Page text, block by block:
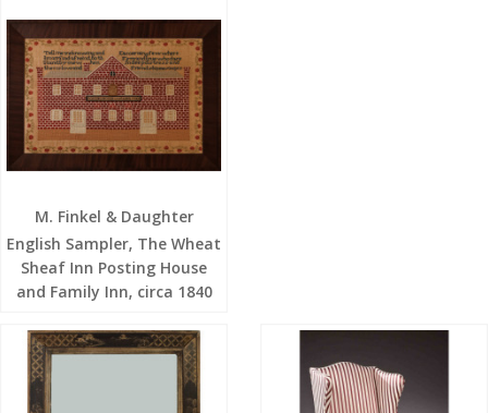
M. Finkel & Daughter
English Sampler, The Wheat
Sheaf Inn Posting House
and Family Inn, circa 1840